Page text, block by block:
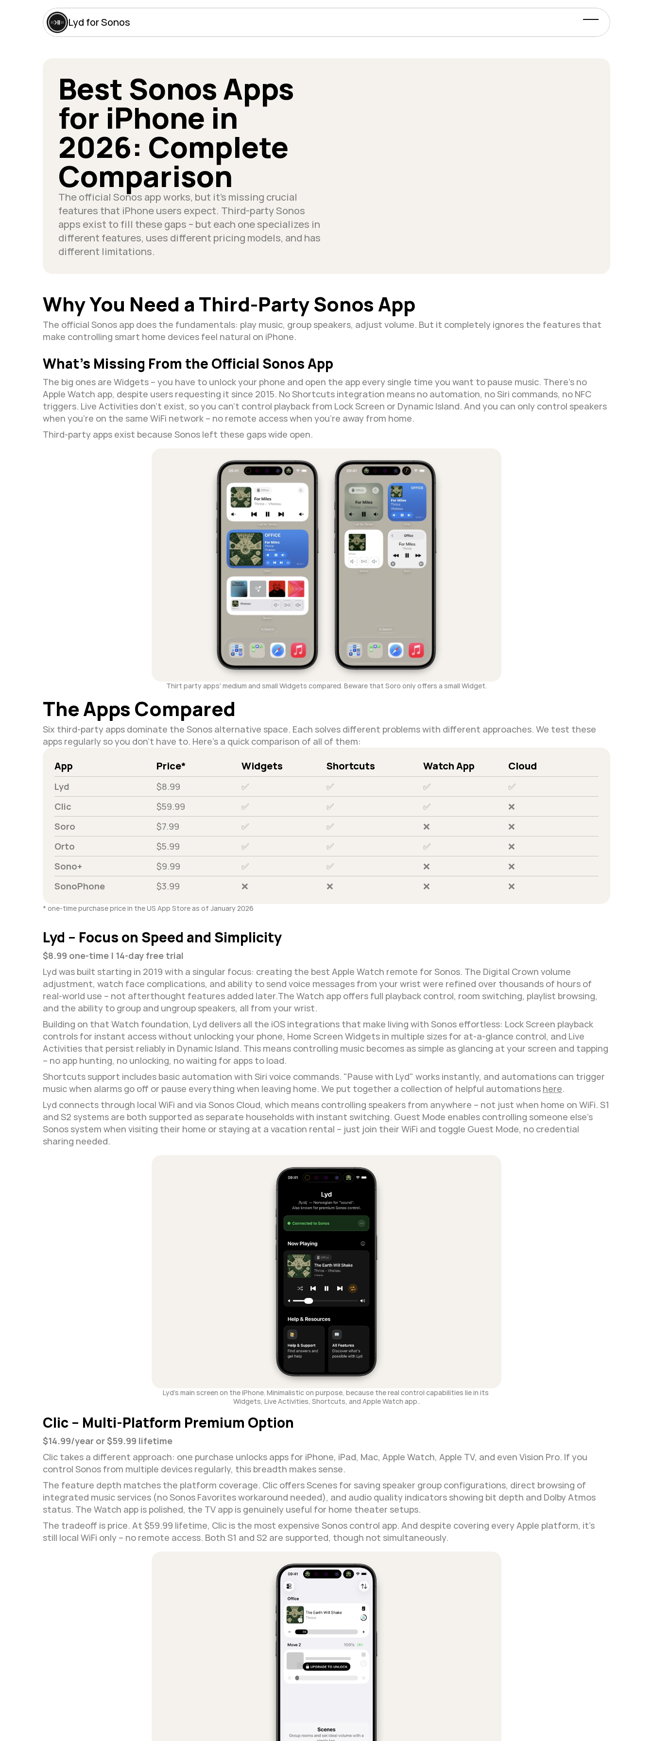
Lyd for Sonos
Best Sonos Apps
for iPhone in
2026: Complete
Comparison
The official Sonos app works, but it's missing crucial
features that iPhone users expect. Third-party Sonos
apps exist to fill these gaps – but each one specializes in
different features, uses different pricing models, and has
different limitations.
Why You Need a Third-Party Sonos App
The official Sonos app does the fundamentals: play music, group speakers, adjust volume. But it completely ignores the features that
make controlling smart home devices feel natural on iPhone.
What’s Missing From the Official Sonos App
The big ones are Widgets – you have to unlock your phone and open the app every single time you want to pause music. There's no
Apple Watch app, despite users requesting it since 2015. No Shortcuts integration means no automation, no Siri commands, no NFC
triggers. Live Activities don't exist, so you can't control playback from Lock Screen or Dynamic Island. And you can only control speakers
when you're on the same WiFi network – no remote access when you're away from home.
Third-party apps exist because Sonos left these gaps wide open.
Thirt party apps' medium and small Widgets compared. Beware that Soro only offers a small Widget.
The Apps Compared
Six third-party apps dominate the Sonos alternative space. Each solves different problems with different approaches. We test these
apps regularly so you don't have to. Here's a quick comparison of all of them:
App
Lyd
Clic
Soro
Orto
Sono+
SonoPhone
Price*
$8.99
$59.99
$7.99
$5.99
$9.99
$3.99
Widgets
✅
✅
✅
✅
✅
❌
Shortcuts
✅
✅
✅
✅
✅
❌
Watch App
✅
✅
❌
✅
❌
❌
Cloud
✅
❌
❌
❌
❌
❌
* one-time purchase price in the US App Store as of January 2026
Lyd – Focus on Speed and Simplicity
$8.99 one-time | 14-day free trial
Lyd was built starting in 2019 with a singular focus: creating the best Apple Watch remote for Sonos. The Digital Crown volume
adjustment, watch face complications, and ability to send voice messages from your wrist were refined over thousands of hours of
real-world use – not afterthought features added later.The Watch app offers full playback control, room switching, playlist browsing,
and the ability to group and ungroup speakers, all from your wrist.
Building on that Watch foundation, Lyd delivers all the iOS integrations that make living with Sonos effortless: Lock Screen playback
controls for instant access without unlocking your phone, Home Screen Widgets in multiple sizes for at-a-glance control, and Live
Activities that persist reliably in Dynamic Island. This means controlling music becomes as simple as glancing at your screen and tapping
– no app hunting, no unlocking, no waiting for apps to load.
Shortcuts support includes basic automation with Siri voice commands. "Pause with Lyd" works instantly, and automations can trigger
music when alarms go off or pause everything when leaving home. We put together a collection of helpful automations here.
Lyd connects through local WiFi and via Sonos Cloud, which means controlling speakers from anywhere – not just when home on WiFi. S1
and S2 systems are both supported as separate households with instant switching. Guest Mode enables controlling someone else's
Sonos system when visiting their home or staying at a vacation rental – just join their WiFi and toggle Guest Mode, no credential
sharing needed.
Lyd's main screen on the iPhone. Minimalistic on purpose, because the real control capabilities lie in its
Widgets, Live Activities, Shortcuts, and Apple Watch app..
Clic – Multi-Platform Premium Option
$14.99/year or $59.99 lifetime
Clic takes a different approach: one purchase unlocks apps for iPhone, iPad, Mac, Apple Watch, Apple TV, and even Vision Pro. If you
control Sonos from multiple devices regularly, this breadth makes sense.
The feature depth matches the platform coverage. Clic offers Scenes for saving speaker group configurations, direct browsing of
integrated music services (no Sonos Favorites workaround needed), and audio quality indicators showing bit depth and Dolby Atmos
status. The Watch app is polished, the TV app is genuinely useful for home theater setups.
The tradeoff is price. At $59.99 lifetime, Clic is the most expensive Sonos control app. And despite covering every Apple platform, it's
still local WiFi only – no remote access. Both S1 and S2 are supported, though not simultaneously.